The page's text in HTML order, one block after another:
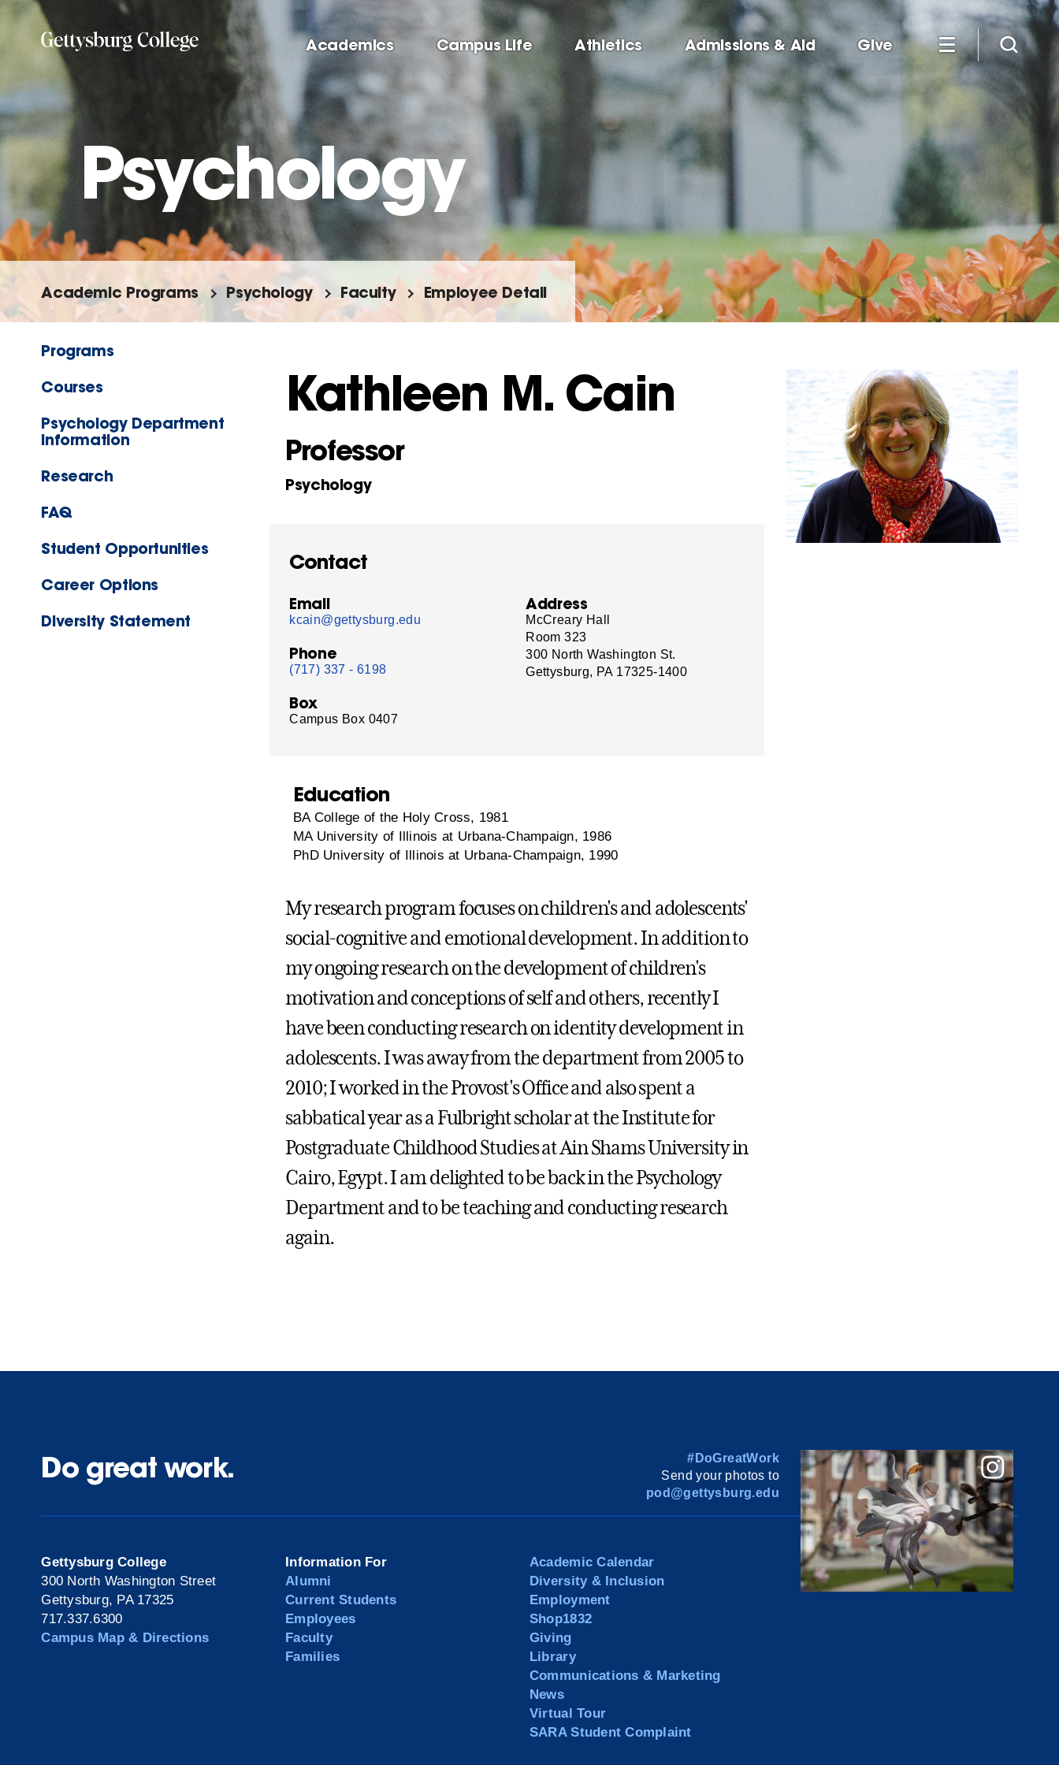
Skip
main
content
Academics Campus Life Athletics Admissions & Aid Give
Psychology
Academic Programs Psychology Faculty Employee Detail
Programs
Courses
Psychology Department
Information
Research
FAQ
Student Opportunities
Career Options
Diversity Statement
Kathleen M. Cain
Professor
Psychology
Contact
Email
kcain@gettysburg.edu
Phone
(717) 337 - 6198
Box
Campus Box 0407
Address
McCreary Hall
Room 323
300 North Washington St.
Gettysburg, PA 17325-1400
Education
BA College of the Holy Cross, 1981
MA University of Illinois at Urbana-Champaign, 1986
PhD University of Illinois at Urbana-Champaign, 1990
My research program focuses on children's and adolescents'
social-cognitive and emotional development. In addition to
my ongoing research on the development of children's
motivation and conceptions of self and others, recently I
have been conducting research on identity development in
adolescents. I was away from the department from 2005 to
2010; I worked in the Provost's Office and also spent a
sabbatical year as a Fulbright scholar at the Institute for
Postgraduate Childhood Studies at Ain Shams University in
Cairo, Egypt. I am delighted to be back in the Psychology
Department and to be teaching and conducting research
again.
Do great work.
#DoGreatWork
Send your photos to
pod@gettysburg.edu
Gettysburg College
300 North Washington Street
Gettysburg, PA 17325
717.337.6300
Campus Map & Directions
Information For
Alumni
Current Students
Employees
Faculty
Families
Academic Calendar
Diversity & Inclusion
Employment
Shop1832
Giving
Library
Communications & Marketing
News
Virtual Tour
SARA Student Complaint